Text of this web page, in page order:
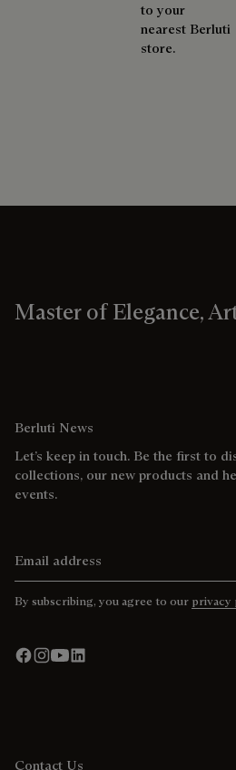
to your
nearest Berluti
store.
Master of Elegance,
Berluti News
Let’s keep in touch. Be the first to
collections, our new products and
events.
By subscribing, you agree to our privacy
Contact Us